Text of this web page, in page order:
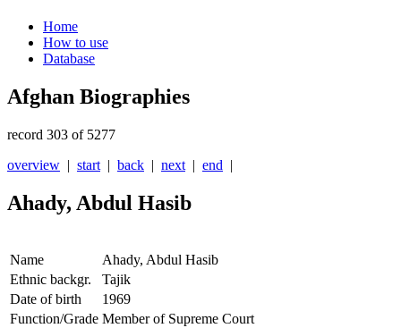
Home
How to use
Database
Afghan Biographies
record 303 of 5277
overview | start | back | next | end |
Ahady, Abdul Hasib
Name
Ahady, Abdul Hasib
Ethnic backgr.
Tajik
Date of birth
1969
Function/Grade Member of Supreme Court